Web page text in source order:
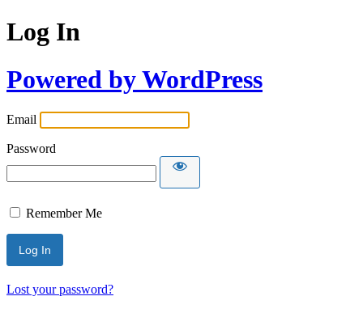
Log In
Powered by WordPress
Email
Password
Remember Me
Lost your password?